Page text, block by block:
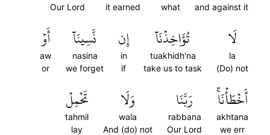
and against it
what
it earned
Our Lord
لَا
la
(Do) not
تُؤَاخِذۡنَآ
tuakhidh'na
take us to task
إِن
in
if
نَّسِينَآ
nasina
we forget
أَوۡ
aw
or
أَخۡطَأۡنَاۚ
akhtana
we err
رَبَّنَا
rabbana
Our Lord
وَلَا
wala
And (do) not
تَحۡمِلۡ
tahmil
lay